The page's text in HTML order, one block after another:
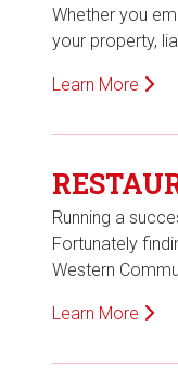
Whether you
your property,
Learn More
Running a
Fortunately
Western
Learn More